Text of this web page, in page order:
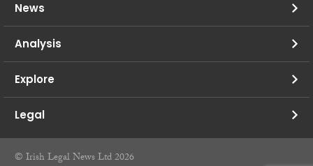
News
Analysis
Explore
Legal
© Irish Legal News Ltd 2026